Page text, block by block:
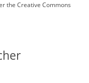
the Creative Commons